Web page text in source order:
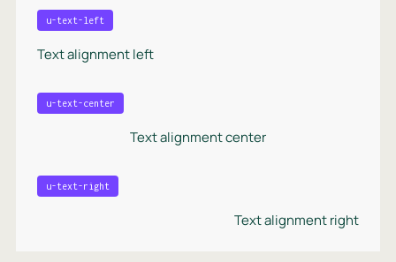
u-text-left
Text alignment left
u-text-center
Text alignment center
u-text-right
Text alignment right